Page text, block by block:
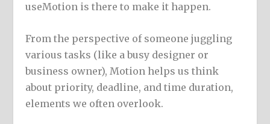
useMotion is there to make it happen.
From the perspective of someone juggling
various tasks (like a busy designer or
business owner), Motion helps us think
about priority, deadline, and time duration,
elements we often overlook.